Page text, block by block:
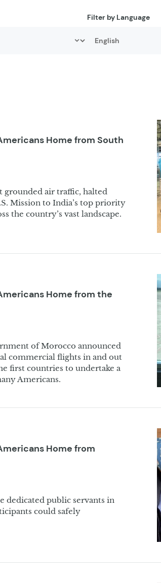
Filter by Language
Home from South
grounded air traffic, halted
Mission to India’s top priority
the country’s vast landscape.
Home from the
of Morocco announced
commercial flights in and out
first countries to undertake a
Americans.
Home from
dedicated public servants in
could safely